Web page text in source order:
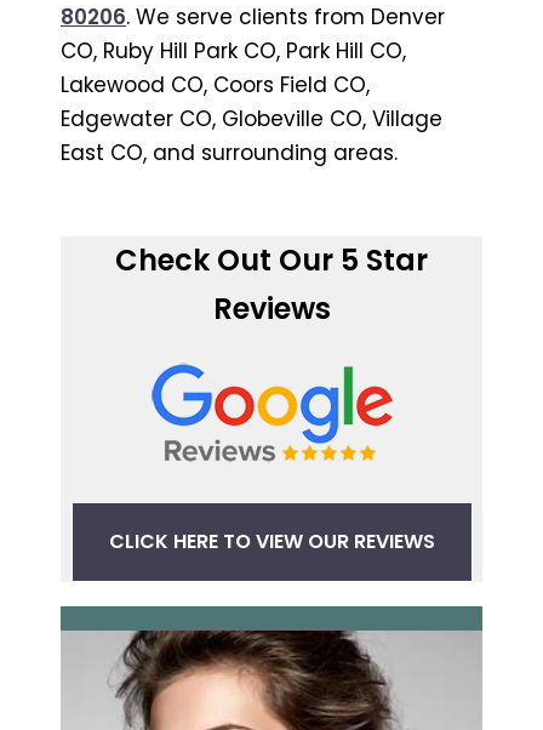
80206. We serve clients from Denver
CO, Ruby Hill Park CO, Park Hill CO,
Lakewood CO, Coors Field CO,
Edgewater CO, Globeville CO, Village
East CO, and surrounding areas.
Check Out Our 5 Star
Reviews
CLICK HERE TO VIEW OUR REVIEWS